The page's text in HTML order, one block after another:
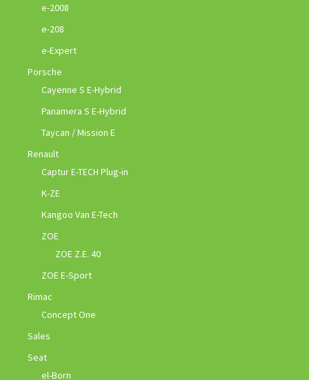
e-2008
e-208
e-Expert
Porsche
Cayenne S E-Hybrid
Panamera S E-Hybrid
Taycan / Mission E
Renault
Captur E-TECH Plug-in
K-ZE
Kangoo Van E-Tech
ZOE
ZOE Z.E. 40
ZOE E-Sport
Rimac
Concept One
Sales
Seat
el-Born